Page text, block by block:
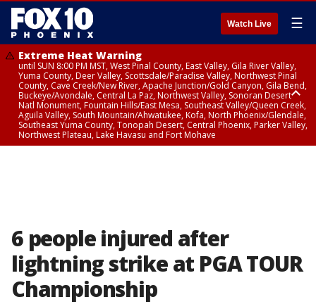
Watch Live ☰
Extreme Heat Warning
until SUN 8:00 PM MST, West Pinal County, East Valley, Gila River Valley,
Yuma County, Deer Valley, Scottsdale/Paradise Valley, Northwest Pinal
County, Cave Creek/New River, Apache Junction/Gold Canyon, Gila Bend,
Buckeye/Avondale, Central La Paz, Northwest Valley, Sonoran Desert
Natl Monument, Fountain Hills/East Mesa, Southeast Valley/Queen Creek,
Aguila Valley, South Mountain/Ahwatukee, Kofa, North Phoenix/Glendale,
Southeast Yuma County, Tonopah Desert, Central Phoenix, Parker Valley,
Northwest Plateau, Lake Havasu and Fort Mohave
6 people injured after
lightning strike at PGA TOUR
Championship